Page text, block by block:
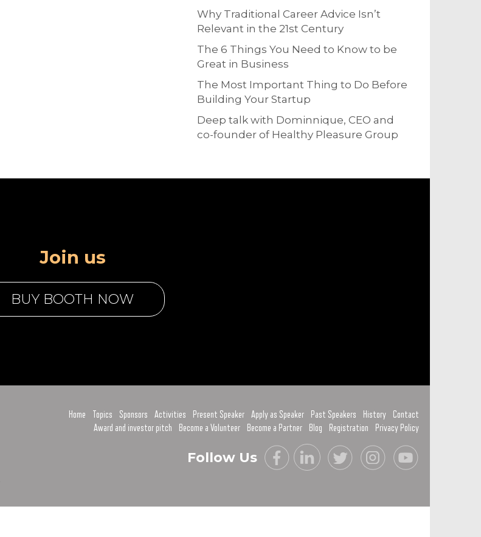
Why Traditional Career Advice Isn’t
Relevant in the 21st Century
The 6 Things You Need to Know to be
Great in Business
The Most Important Thing to Do Before
Building Your Startup
Deep talk with Dominnique, CEO and
co-founder of Healthy Pleasure Group
Join us
BUY BOOTH NOW
Home Topics Sponsors Activities Present Speaker Apply as Speaker Past Speakers History
Contact
Award and investor pitch
Become a Volunteer Become a Partner Blog Registration Privacy Policy
Follow Us